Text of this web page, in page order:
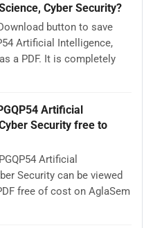
Cyber Security?
button to save
Artificial Intelligence,
a PDF. It is completely
Artificial
Security free to
Artificial
Security can be viewed
free of cost on AglaSem